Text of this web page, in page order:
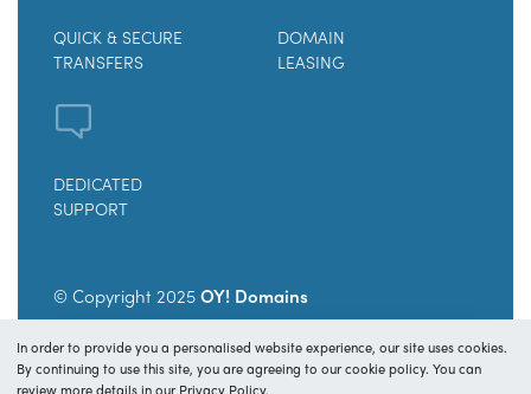
QUICK & SECURE
TRANSFERS
DOMAIN
LEASING
DEDICATED
SUPPORT
© Copyright 2025OY! Domains
Secure payments and transfers.
In order to provide you a personalised website experience, our site uses cookies.
By continuing to use this site, you are agreeing to our cookie policy. You can
review more details in our Privacy Policy.